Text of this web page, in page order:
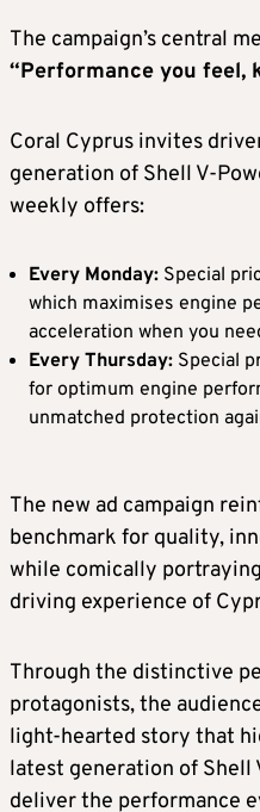
The campaign’s central
“Performance you feel,
Coral Cyprus invites
generation of Shell V-
weekly offers:
Every Monday: Special
which maximises engine
acceleration when you
Every Thursday: Special
for optimum engine
unmatched protection
The new ad campaign
benchmark for quality,
while comically
driving experience of
Through the distinctive
protagonists, the
light-hearted story that
latest generation of Shell
deliver the performance